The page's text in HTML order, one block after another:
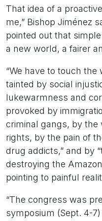
That idea of a
me,” Bishop Jiménez
pointed out that
a new world, a fairer
“We have to touch
tainted by social
lukewarmness and
provoked by
criminal gangs, by the
rights, by the pain of
drug addicts,” and by
destroying the
pointing to painful
“The congress was
symposium (Sept. 4-